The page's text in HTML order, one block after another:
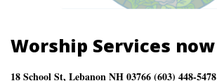
Worship Services now
18 School St, Lebanon NH 03766 (603) 448-5478